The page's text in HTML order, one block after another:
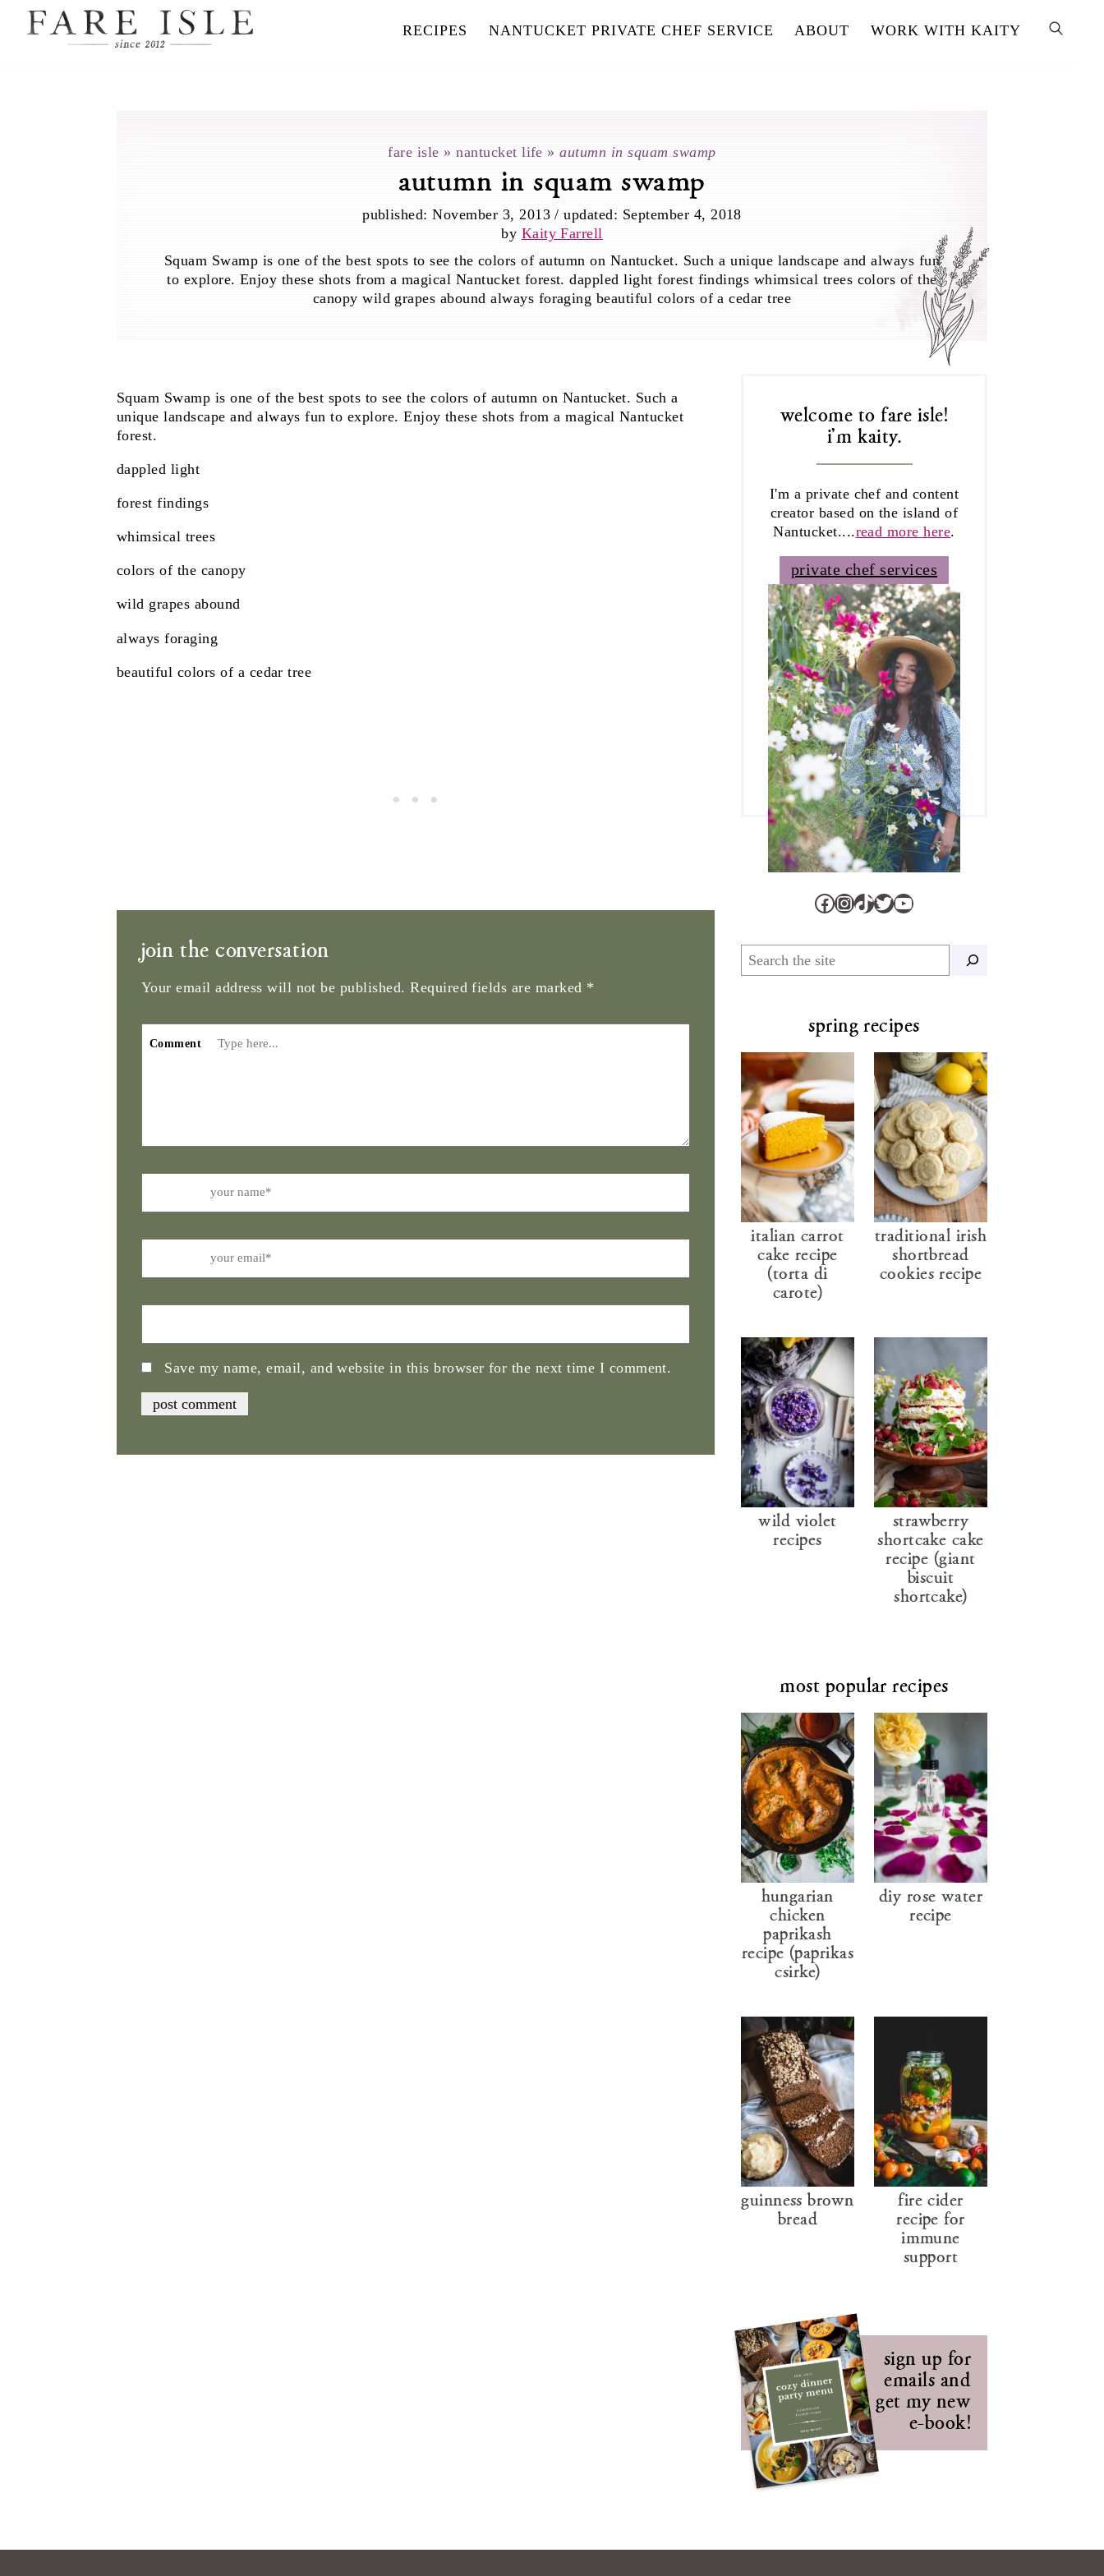
RECIPES NANTUCKET PRIVATE CHEF SERVICE ABOUT WORK WITH KAITY
fare isle »nantucket life »autumn in squam swamp
autumn in squam swamp
published:November 3, 2013 / updated: September 4, 2018
by Kaity Farrell
Squam Swamp is one of the best spots to see the colors of autumn on Nantucket. Such a unique landscape and always fun
to explore. Enjoy these shots from a magical Nantucket forest. dappled light forest findings whimsical trees colors of the
canopy wild grapes abound always foraging beautiful colors of a cedar tree
Squam Swamp is one of the best spots to see the colors of autumn on Nantucket. Such a
unique landscape and always fun to explore. Enjoy these shots from a magical Nantucket
forest.
dappled light
forest findings
whimsical trees
colors of the canopy
wild grapes abound
always foraging
beautiful colors of a cedar tree
join the conversation
Your email address will not be published. Required fields are marked *
Comment
Save my name, email, and website in this browser for the next time I comment.
welcome to fare isle!
i'm kaity.
I'm a private chef and content
creator based on the island of
Nantucket....read more here.
private chef services
Facebook
Instagram
TikTok
Twitter
YouTube
spring recipes
italian carrot
cake recipe
(torta di
carote)
traditional irish
shortbread
cookies recipe
wild violet
recipes
strawberry
shortcake cake
recipe (giant
biscuit
shortcake)
most popular recipes
hungarian
chicken
paprikash
recipe (paprikás
csirke)
diy rose water
recipe
guinness brown
bread
fire cider
recipe for
immune
support
sign up for
emails and
get my new
e-book!